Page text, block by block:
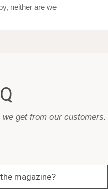
neither are we
get from our customers.
magazine?